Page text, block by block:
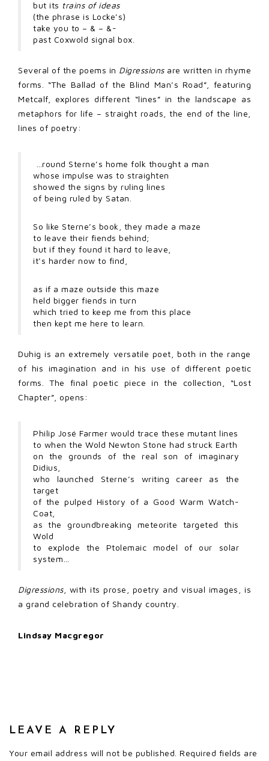
but its trains of ideas
(the phrase is Locke’s)
take you to – & – &-
past Coxwold signal box.
Several of the poems in Digressionsare written in rhyme
forms. “The Ballad of the Blind Man’s Road”, featuring
Metcalf, explores different “lines” in the landscape as
metaphors for life – straight roads, the end of the line,
lines of poetry:
…round Sterne’s home folk thought a man
whose impulse was to straighten
showed the signs by ruling lines
of being ruled by Satan.
So like Sterne’s book, they made a maze
to leave their fiends behind;
but if they found it hard to leave,
it’s harder now to find,
as if a maze outside this maze
held bigger fiends in turn
which tried to keep me from this place
then kept me here to learn.
Duhig is an extremely versatile poet, both in the range
of his imagination and in his use of different poetic
forms. The final poetic piece in the collection, “Lost
Chapter”, opens:
Philip José Farmer would trace these mutant lines
to when the Wold Newton Stone had struck Earth
on the grounds of the real son of imaginary
Didius,
who launched Sterne’s writing career as the
target
of the pulped History of a Good Warm Watch-
Coat,
as the groundbreaking meteorite targeted this
Wold
to explode the Ptolemaic model of our solar
system…
Digressions, with its prose, poetry and visual images, is
a grand celebration of Shandy country.
Lindsay Macgregor
LEAVE A REPLY
Your email address will not be published. Required fields are